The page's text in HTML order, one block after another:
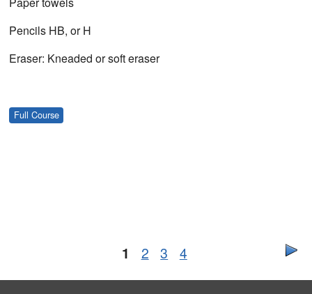
Pencils HB, or H
Eraser: Kneaded or soft eraser
Full Course
1 2 3 4